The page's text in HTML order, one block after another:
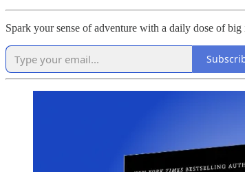
Spark your sense of adventure with a daily dose of